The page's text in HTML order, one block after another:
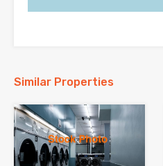
Similar Properties